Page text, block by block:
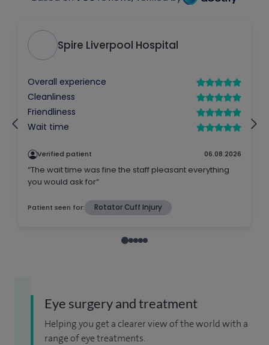
Eye surgery and treatment
Helping you get a clearer view of the world with a
range of eye treatments.